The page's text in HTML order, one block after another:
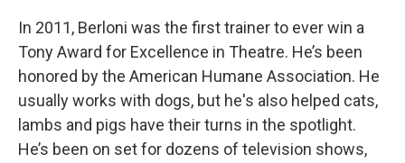
In 2011, Berloni was the first trainer to ever win a
Tony Award for Excellence in Theatre. He’s been
honored by the American Humane Association. He
usually works with dogs, but he's also helped cats,
lambs and pigs have their turns in the spotlight.
He’s been on set for dozens of television shows,